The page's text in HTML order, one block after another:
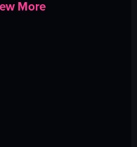
More